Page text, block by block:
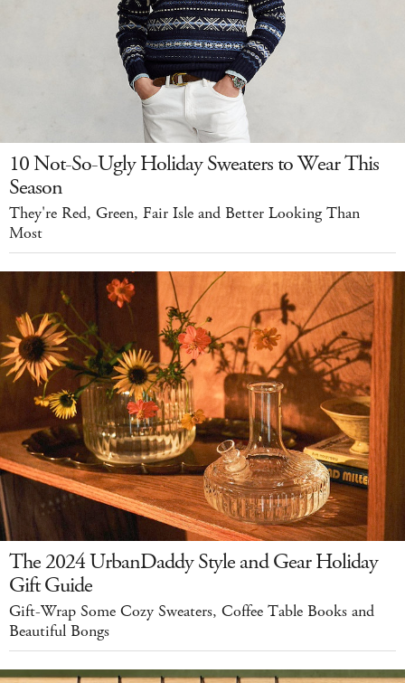
10 Not-So-Ugly Holiday Sweaters to Wear This
Season
They're Red, Green, Fair Isle and Better Looking Than
Most
The 2024 UrbanDaddy Style and Gear Holiday
Gift Guide
Gift-Wrap Some Cozy Sweaters, Coffee Table Books and
Beautiful Bongs